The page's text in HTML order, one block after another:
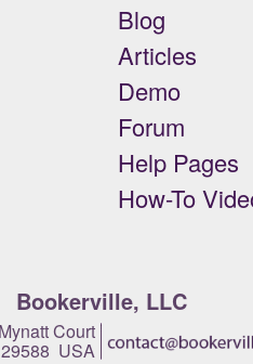
Blog
Articles
Demo
Forum
Help Pages
How-To
Bookerville, LLC
Court
USA